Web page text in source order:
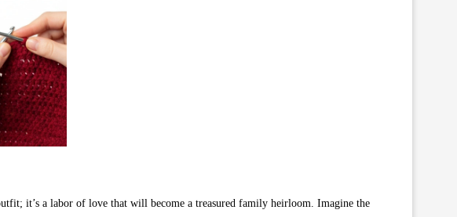
it’s a labor of love that will become a treasured family heirloom. Imagine the